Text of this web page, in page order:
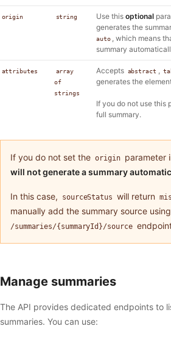
origin string Use this optional
generates the
auto
, which means
summary
attributes
array
of
strings
Accepts abstract
generates the
If you do not use this
full summary.
If you do not set the origin parameter
will not generate a summary
In this case, sourceStatus will return
manually add the summary source
/summaries/{summaryId}/source
Manage summaries
The API provides dedicated endpoints to
summaries. You can use: